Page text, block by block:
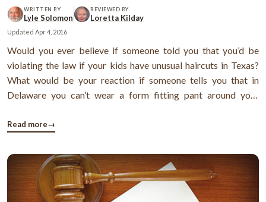
WRITTEN BY
Lyle Solomon
REVIEWED BY
Loretta Kilday
Updated Apr 4, 2016
Would you ever believe if someone told you that you’d be
violating the law if your kids have unusual haircuts in Texas?
What would be your reaction if someone tells you that in
Delaware you can’t wear a form fitting pant around your
bizarre and probably the most insane thing you’ve heard till
Read more→